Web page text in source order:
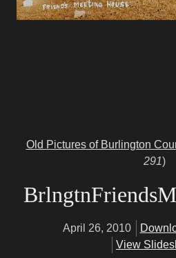
Old Pictures of Burlington
291)
April 26, 2010
View